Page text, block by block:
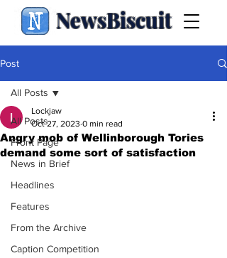
NewsBiscuit
Post
All Posts
Front Page
News in Brief
Headlines
Features
From the Archive
Caption Competition
All Posts
Angry mob of Wellinborough Tories
demand some sort of satisfaction
Lockjaw
Oct 27, 2023 0 min read